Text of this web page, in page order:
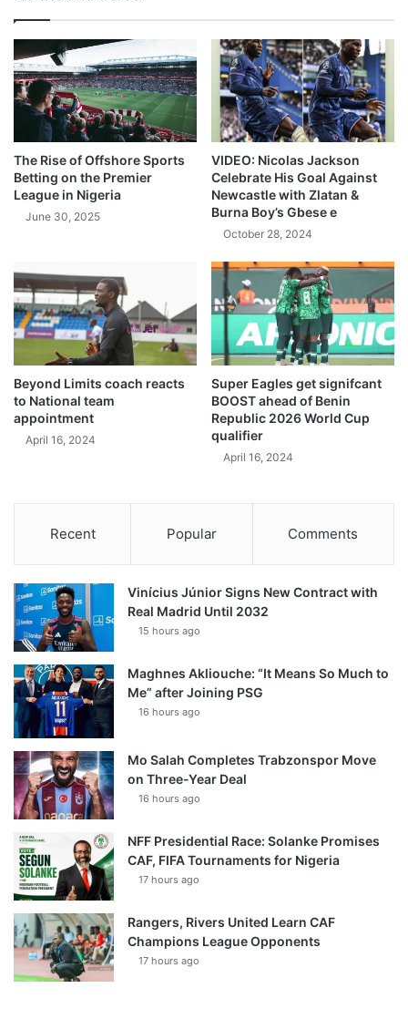
The Rise of Offshore Sports
Betting on the Premier
League in Nigeria
June 30, 2025
VIDEO: Nicolas Jackson
Celebrate His Goal Against
Newcastle with Zlatan &
Burna Boy’s Gbese e
October 28, 2024
Beyond Limits coach reacts
to National team
appointment
April 16, 2024
Super Eagles get signifcant
BOOST ahead of Benin
Republic 2026 World Cup
qualifier
April 16, 2024
Recent Popular Comments
Vinícius Júnior Signs New Contract with
Real Madrid Until 2032
15 hours ago
Maghnes Akliouche: “It Means So Much to
Me” after Joining PSG
16 hours ago
Mo Salah Completes Trabzonspor Move
on Three-Year Deal
16 hours ago
NFF Presidential Race: Solanke Promises
CAF, FIFA Tournaments for Nigeria
17 hours ago
Rangers, Rivers United Learn CAF
Champions League Opponents
17 hours ago